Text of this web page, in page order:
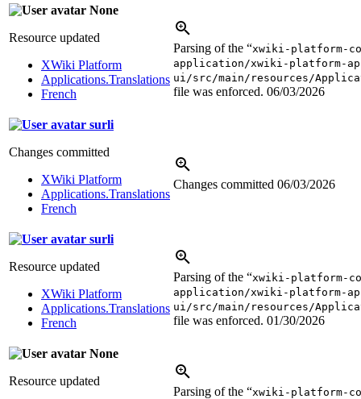
None
Resource updated
XWiki Platform
Applications.Translations
French
Parsing of the “xwiki-platform-
application/xwiki-platform-
ui/src/main/resources/
file was enforced. 06/03/2026
surli
Changes committed
XWiki Platform
Applications.Translations
French
Changes committed 06/03/2026
surli
Resource updated
XWiki Platform
Applications.Translations
French
Parsing of the “xwiki-platform-
application/xwiki-platform-
ui/src/main/resources/
file was enforced. 01/30/2026
None
Resource updated
Parsing of the “xwiki-platform-